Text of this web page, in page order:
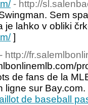
- http://
Sem
je lahko v obliki
]
- http://
de fans de la
ligne sur
de baseball